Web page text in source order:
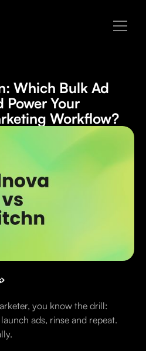
Which Bulk Ad
Power Your
Workflow?
you know the drill:
ads, rinse and repeat.